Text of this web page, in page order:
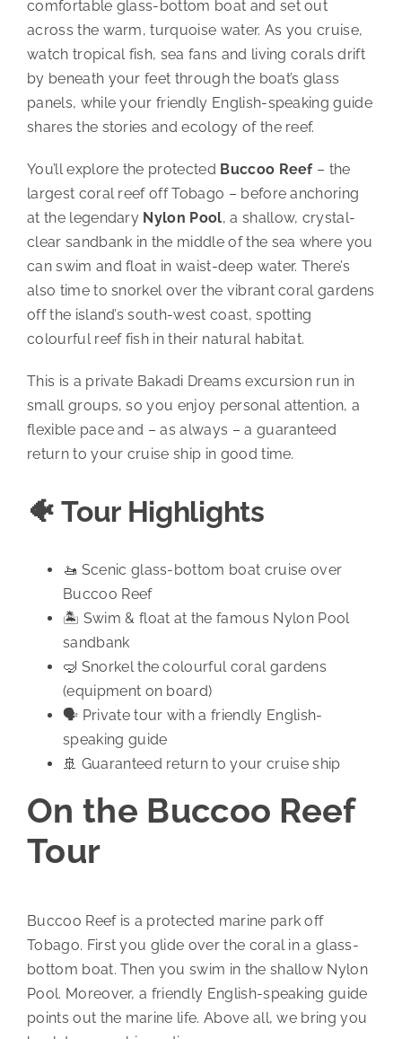
comfortable glass-bottom boat and set out
across the warm, turquoise water. As you cruise,
watch tropical fish, sea fans and living corals drift
by beneath your feet through the boat’s glass
panels, while your friendly English-speaking guide
shares the stories and ecology of the reef.
You’ll explore the protected Buccoo Reef– the
largest coral reef off Tobago – before anchoring
at the legendary Nylon Pool, a shallow, crystal-
clear sandbank in the middle of the sea where you
can swim and float in waist-deep water. There’s
also time to snorkel over the vibrant coral gardens
off the island’s south-west coast, spotting
colourful reef fish in their natural habitat.
This is a private Bakadi Dreams excursion run in
small groups, so you enjoy personal attention, a
flexible pace and – as always – a guaranteed
return to your cruise ship in good time.
🐠 Tour Highlights
🚤 Scenic glass-bottom boat cruise over
Buccoo Reef
🏝️ Swim & float at the famous Nylon Pool
sandbank
🤿 Snorkel the colourful coral gardens
(equipment on board)
🗣️ Private tour with a friendly English-
speaking guide
🚢 Guaranteed return to your cruise ship
On the Buccoo Reef
Tour
Buccoo Reef is a protected marine park off
Tobago. First you glide over the coral in a glass-
bottom boat. Then you swim in the shallow Nylon
Pool. Moreover, a friendly English-speaking guide
points out the marine life. Above all, we bring you